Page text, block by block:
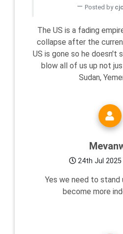
Posted by
The US is a fading
collapse after the
US is gone so he doesn't
blow all of us up not
Sudan,
24th Jul 2025
Yes we need to stand
become more